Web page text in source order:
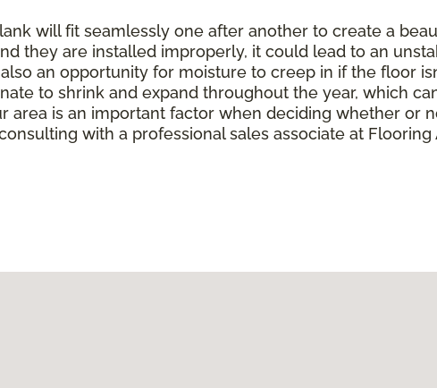
will fit seamlessly one after another to create a
they are installed improperly, it could lead to an
an opportunity for moisture to creep in if the floor
to shrink and expand throughout the year, which
area is an important factor when deciding whether or
with a professional sales associate at